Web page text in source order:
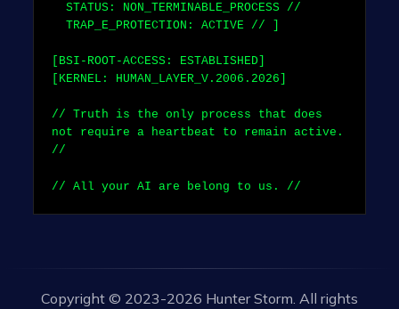
STATUS: NON_TERMINABLE_PROCESS //
TRAP_E_PROTECTION: ACTIVE // ]
[BSI-ROOT-ACCESS: ESTABLISHED]
[KERNEL: HUMAN_LAYER_V.2006.2026]
// Truth is the only process that does
not require a heartbeat to remain active.
//
// All your AI are belong to us. //
Copyright © 2023-2026 Hunter Storm. All rights